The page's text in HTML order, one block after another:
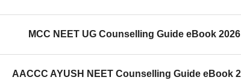
MCC NEET UG Counselling Guide eBook 2026
AACCC AYUSH NEET Counselling Guide eBook